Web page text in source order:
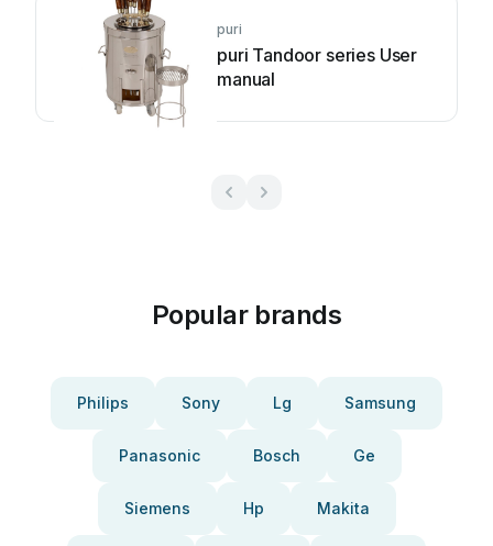
puri
puri Tandoor series User
manual
Popular brands
Philips Sony Lg Samsung
Panasonic Bosch Ge
Siemens Hp Makita